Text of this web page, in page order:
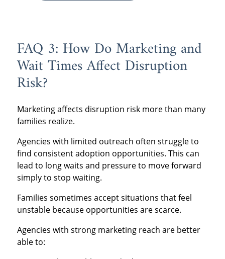
FAQ 3: How Do Marketing and
Wait Times Affect Disruption
Risk?
Marketing affects disruption risk more than many
families realize.
Agencies with limited outreach often struggle to
find consistent adoption opportunities. This can
lead to long waits and pressure to move forward
simply to stop waiting.
Families sometimes accept situations that feel
unstable because opportunities are scarce.
Agencies with strong marketing reach are better
able to: